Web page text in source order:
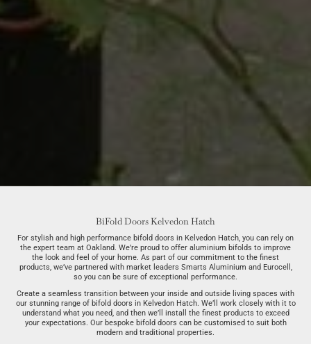
BiFold Doors Kelvedon Hatch
For stylish and high performance bifold doors in Kelvedon Hatch, you can rely on
the expert team at Oakland. We’re proud to offer aluminium bifolds to improve
the look and feel of your home. As part of our commitment to the finest
products, we’ve partnered with market leaders Smarts Aluminium and Eurocell,
so you can be sure of exceptional performance.
Create a seamless transition between your inside and outside living spaces with
our stunning range of bifold doors in Kelvedon Hatch. We’ll work closely with it to
understand what you need, and then we’ll install the finest products to exceed
your expectations. Our bespoke bifold doors can be customised to suit both
modern and traditional properties.